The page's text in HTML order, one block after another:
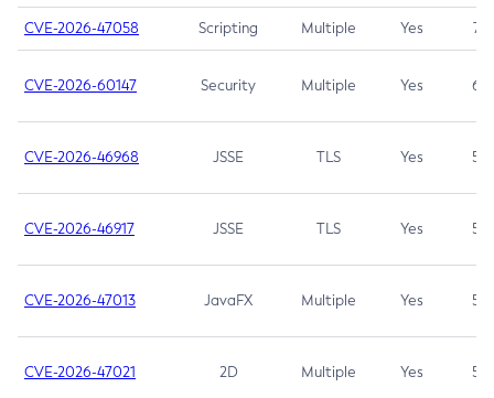
CVE-2026-47058 Scripting Multiple Yes 7.4
CVE-2026-60147 Security Multiple Yes 6.5
CVE-2026-46968 JSSE TLS Yes 5.9
CVE-2026-46917 JSSE TLS Yes 5.3
CVE-2026-47013 JavaFX Multiple Yes 5.3
CVE-2026-47021 2D Multiple Yes 5.3